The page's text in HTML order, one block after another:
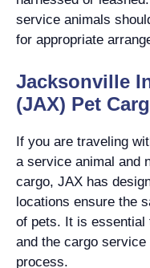
service animals
for appropriate
Jacksonville
(JAX) Pet
If you are traveling
a service animal and
cargo, JAX has
locations ensure the
of pets. It is essential
and the cargo
process.